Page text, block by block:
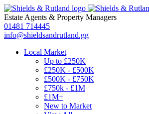
Estate Agents & Property Managers
01481 714445
info@shieldsandrutland.gg
Local Market
Up to £250K
£250K - £500K
£500K - £750K
£750k - £1M
£1M+
New to Market